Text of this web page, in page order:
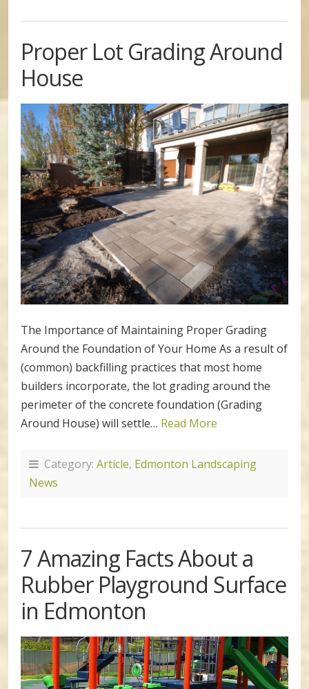
Proper Lot Grading Around
House
The Importance of Maintaining Proper Grading
Around the Foundation of Your Home As a result of
(common) backfilling practices that most home
builders incorporate, the lot grading around the
perimeter of the concrete foundation (Grading
Around House) will settle… Read More
Category: Article, Edmonton Landscaping
News
7 Amazing Facts About a
Rubber Playground Surface
in Edmonton